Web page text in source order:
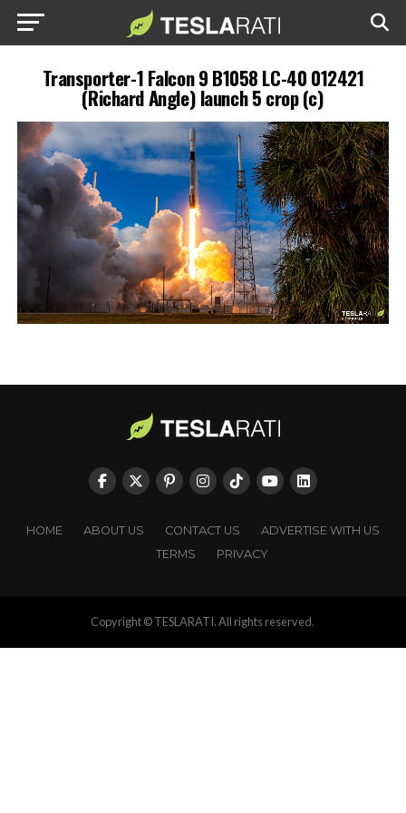
Transporter-1 Falcon 9 B1058 LC-40 012421
(Richard Angle) launch 5 crop (c)
HOME ABOUT US CONTACT US
ADVERTISE WITH US
TERMS
PRIVACY
Copyright © TESLARATI. All rights reserved.